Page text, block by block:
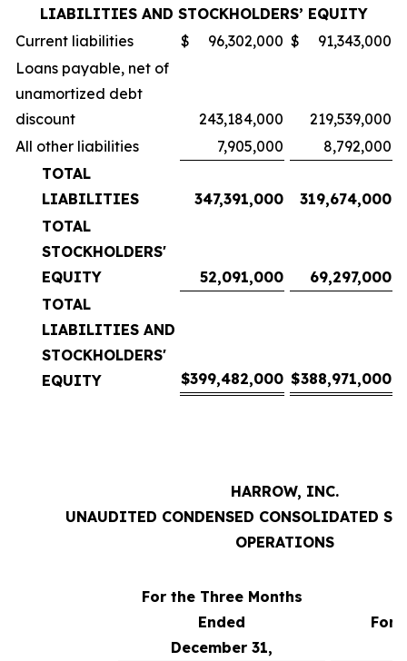
LIABILITIES AND STOCKHOLDERS’ EQUITY
Current liabilities
$ 96,302,000 $
91,343,000
Loans payable, net of
unamortized debt
discount
243,184,000
219,539,000
All other liabilities
7,905,000
8,792,000
TOTAL
LIABILITIES
347,391,000
319,674,000
TOTAL
STOCKHOLDERS'
EQUITY
52,091,000
69,297,000
TOTAL
LIABILITIES AND
STOCKHOLDERS'
EQUITY
$399,482,000 $388,971,000
HARROW, INC.
UNAUDITED CONDENSED CONSOLIDATED
OPERATIONS
For the Three Months
Ended
December 31,
For